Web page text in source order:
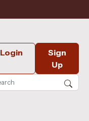
Login
Sign
Up